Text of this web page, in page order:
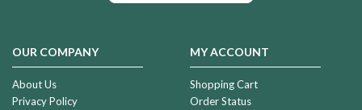
OUR COMPANY
About Us
Privacy Policy
MY ACCOUNT
Shopping Cart
Order Status